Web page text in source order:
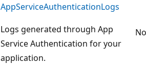
AppServiceAuthenticationLogs
Logs generated through App
Service Authentication for your
application.
No